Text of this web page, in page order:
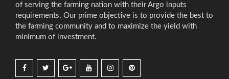
of serving the farming nation with their Argo inputs
requirements. Our prime objective is to provide the best to
the farming community and to maximize the yield with
minimum of investment.